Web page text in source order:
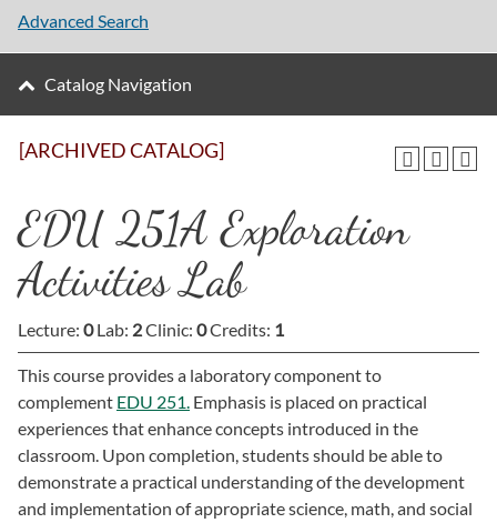
[ARCHIVED CATALOG]
EDU 251A Exploration
Activities Lab
Lecture: 0Lab: 2Clinic: 0Credits: 1
This course provides a laboratory component to
complement EDU 251. Emphasis is placed on practical
experiences that enhance concepts introduced in the
classroom. Upon completion, students should be able to
demonstrate a practical understanding of the development
and implementation of appropriate science, math, and social
Advanced Search
Catalog Navigation